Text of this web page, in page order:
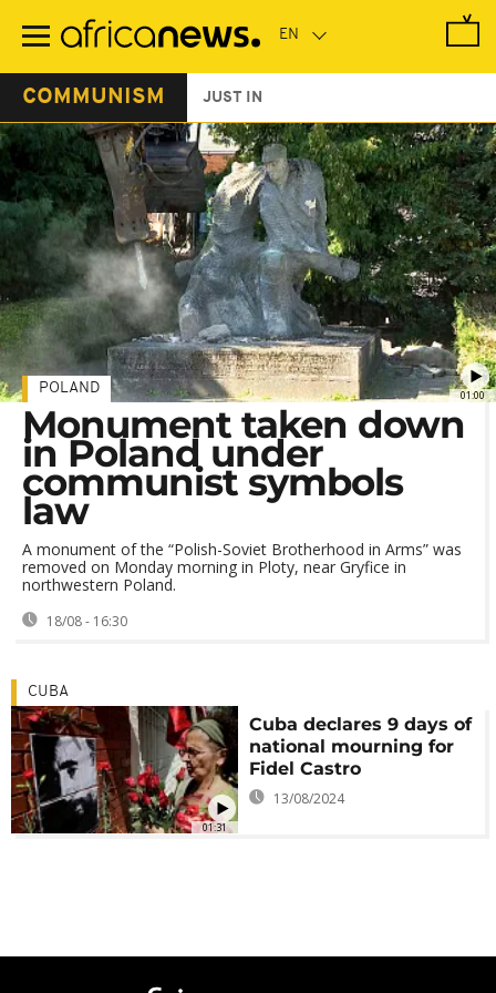
main
COMMUNISM JUST IN
01:00
POLAND
Monument taken down
in Poland under
communist symbols
law
A monument of the “Polish-Soviet Brotherhood in Arms” was
removed on Monday morning in Ploty, near Gryfice in
northwestern Poland.
18/08 - 16:30
01:31
CUBA
Cuba declares 9 days of
national mourning for
Fidel Castro
13/08/2024